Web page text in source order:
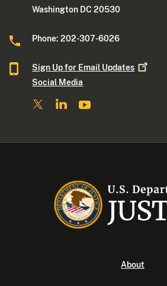
Washington DC 20530
Phone: 202-307-6026
Sign Up for Email Updates
Social Media
About